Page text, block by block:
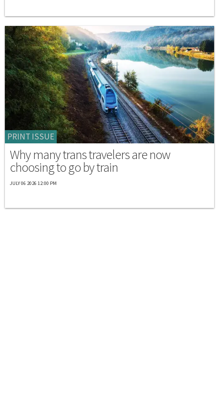
PRINT ISSUE
Why many trans travelers are now
choosing to go by train
JULY 06 2026 12:00 PM